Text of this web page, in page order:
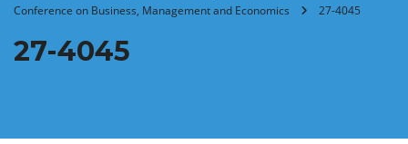
Conference on Business, Management and Economics
27-4045
27-4045